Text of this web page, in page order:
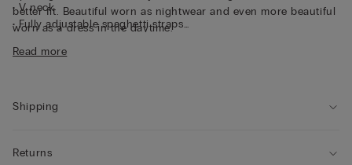
better fit. Beautiful worn as nightwear and even more beautiful
worn as a dress in the daytime.
• V neck
• Fully adjustable spaghetti straps
• The model is 175 cm tall and wearing a size 2 / S
Read more
Shipping
Returns